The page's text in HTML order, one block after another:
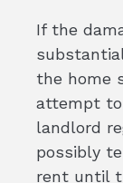
If the
the home
attempt to
landlord
possibly
rent until